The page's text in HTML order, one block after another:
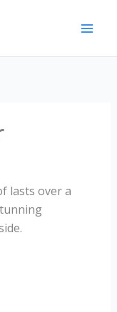
lasts over a